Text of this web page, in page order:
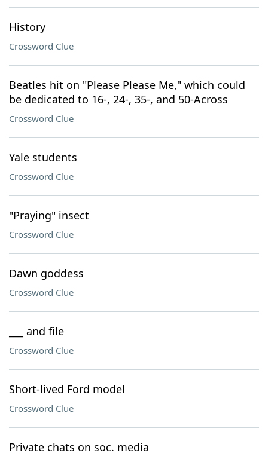
History
Crossword Clue
Beatles hit on "Please Please Me," which could
be dedicated to 16-, 24-, 35-, and 50-Across
Crossword Clue
Yale students
Crossword Clue
"Praying" insect
Crossword Clue
Dawn goddess
Crossword Clue
___ and file
Crossword Clue
Short-lived Ford model
Crossword Clue
Private chats on soc. media